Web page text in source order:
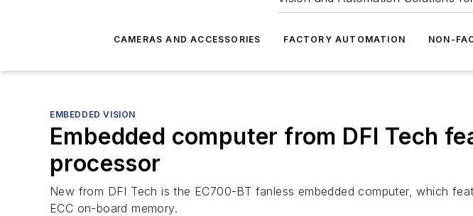
CAMERAS AND ACCESSORIES FACTORY AUTOMATION NON-
EMBEDDED VISION
Embedded computer from DFI Tech
processor
New from DFI Tech is the EC700-BT fanless embedded computer, which
ECC on-board memory.